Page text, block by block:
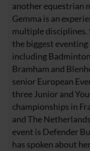
another equestrian
Gemma is an
multiple disciplines.
the biggest
including
Bramham and
senior European
three Junior and
championships in
and The
event is Defender
has spoken about